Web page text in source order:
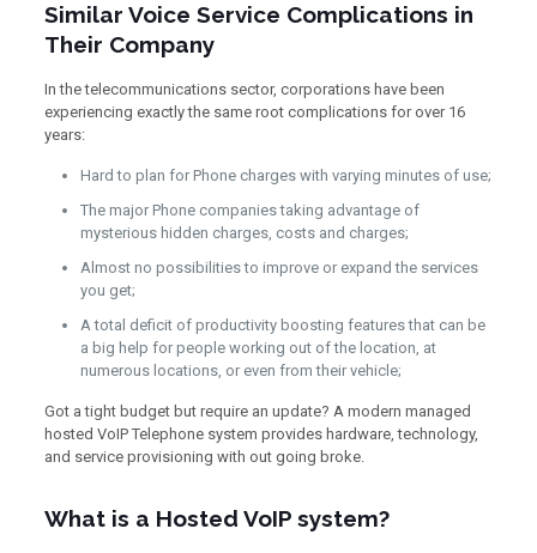
Similar Voice Service Complications in
Their Company
In the telecommunications sector, corporations have been
experiencing exactly the same root complications for over 16
years:
Hard to plan for Phone charges with varying minutes of use;
The major Phone companies taking advantage of
mysterious hidden charges, costs and charges;
Almost no possibilities to improve or expand the services
you get;
A total deficit of productivity boosting features that can be
a big help for people working out of the location, at
numerous locations, or even from their vehicle;
Got a tight budget but require an update? A modern managed
hosted VoIP Telephone system provides hardware, technology,
and service provisioning with out going broke.
What is a Hosted VoIP system?